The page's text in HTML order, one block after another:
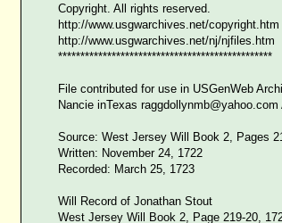
Copyright. All rights reserved.
http://www.usgwarchives.net/copyright.htm
http://www.usgwarchives.net/nj/njfiles.htm
************************************************
File contributed for use in USGenWeb
Nancie inTexas
Source: West Jersey Will Book 2, Pages
Written: November 24, 1722
Recorded: March 25, 1723
Will Record of Jonathan Stout
West Jersey Will Book 2, Page 219-20,